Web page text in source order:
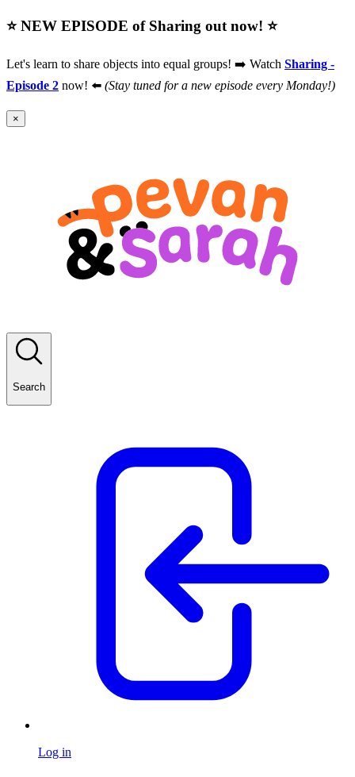
⭐️ NEW EPISODE of Sharing out now! ⭐️
Let's learn to share objects into equal groups! ➡️ Watch Sharing -
Episode 2 now! ⬅️ (Stay tuned for a new episode every Monday!)
×
Search
Log in